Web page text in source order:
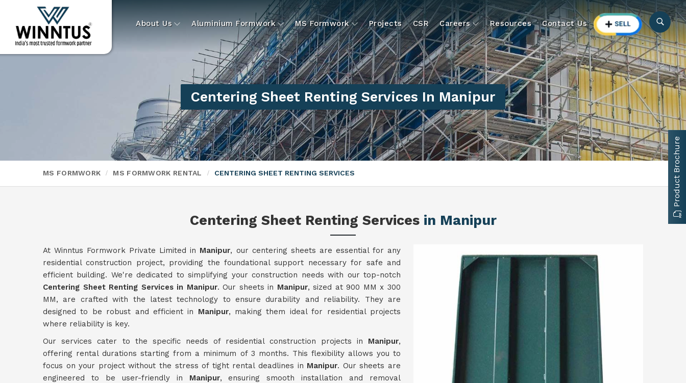
About Us Aluminium Formwork MS Formwork Projects CSR Careers Resources Contact Us
Centering Sheet Renting Services In Manipur
MS FORMWORK MS FORMWORK RENTAL CENTERING SHEET RENTING SERVICES
Centering Sheet Renting Services in Manipur
At Winntus Formwork Private Limited in Manipur, our centering sheets are essential for any
residential construction project, providing the foundational support necessary for safe and
efficient building. We're dedicated to simplifying your construction needs with our top-notch
Centering Sheet Renting Services in Manipur. Our sheets in Manipur, sized at 900 MM x 300
MM, are crafted with the latest technology to ensure durability and reliability. They are
designed to be robust and efficient in Manipur, making them ideal for residential projects
where reliability is key.
Our services cater to the specific needs of residential construction projects in Manipur,
offering rental durations starting from a minimum of 3 months. This flexibility allows you to
focus on your project without the stress of tight rental deadlines in Manipur. Our sheets are
engineered to be user-friendly in Manipur, ensuring smooth installation and removal
Product Brochure